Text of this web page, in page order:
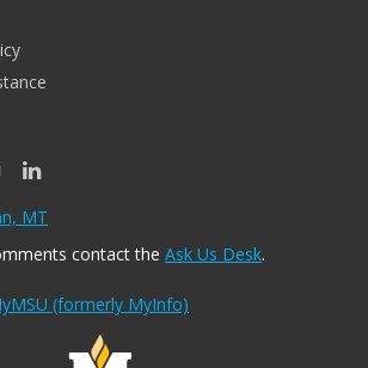
a
L
n
e
I
MT
contact the Ask Us Desk.
(formerly MyInfo)